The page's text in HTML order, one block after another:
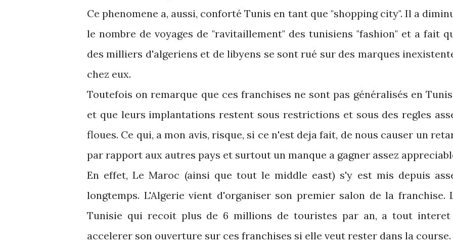
Ce phenomene a, aussi, conforté Tunis en tant que "shopping city". Il a
le nombre de voyages de "ravitaillement" des tunisiens "fashion" et a fait
des milliers d'algeriens et de libyens se sont rué sur des marques
chez eux.
Toutefois on remarque que ces franchises ne sont pas généralisés en
et que leurs implantations restent sous restrictions et sous des regles
floues. Ce qui, a mon avis, risque, si ce n'est deja fait, de nous causer un
par rapport aux autres pays et surtout un manque a gagner assez
En effet, Le Maroc (ainsi que tout le middle east) s'y est mis depuis
longtemps. L'Algerie vient d'organiser son premier salon de la franchise.
Tunisie qui recoit plus de 6 millions de touristes par an, a tout
accelerer son ouverture sur ces franchises si elle veut rester dans la course.